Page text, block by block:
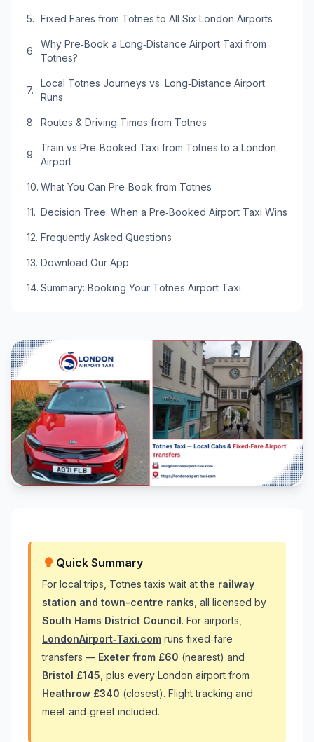
Quick Summary
For local trips, Totnes taxis wait at the railway
station and town-centre ranks , all licensed by
South Hams District Council. For airports,
LondonAirport‑Taxi.com runs fixed‑fare
transfers — Exeter from £60 (nearest) and
Bristol £145 , plus every London airport from
Heathrow £340 (closest). Flight tracking and
meet‑and‑greet included.
Fixed Fares from Totnes to All Six London Airports
Why Pre‑Book a Long‑Distance Airport Taxi from
Totnes?
Local Totnes Journeys vs. Long‑Distance Airport
Runs
Routes & Driving Times from Totnes
Train vs Pre‑Booked Taxi from Totnes to a London
Airport
What You Can Pre‑Book from Totnes
Decision Tree: When a Pre‑Booked Airport Taxi Wins
Frequently Asked Questions
Download Our App
Summary: Booking Your Totnes Airport Taxi